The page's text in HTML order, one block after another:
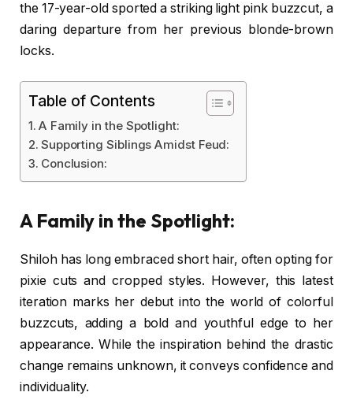
the 17-year-old sported a striking light pink buzzcut, a
daring departure from her previous blonde-brown
locks.
Table of Contents
A Family in the Spotlight:
Supporting Siblings Amidst Feud:
Conclusion:
A Family in the Spotlight:
Shiloh has long embraced short hair, often opting for
pixie cuts and cropped styles. However, this latest
iteration marks her debut into the world of colorful
buzzcuts, adding a bold and youthful edge to her
appearance. While the inspiration behind the drastic
change remains unknown, it conveys confidence and
individuality.